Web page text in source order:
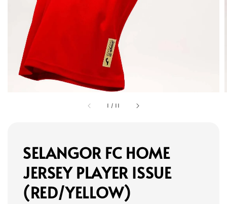
1 / 11
SELANGOR FC HOME
JERSEY PLAYER ISSUE
(RED/YELLOW)